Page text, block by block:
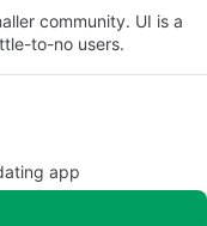
community. UI is a
to-no users.
app